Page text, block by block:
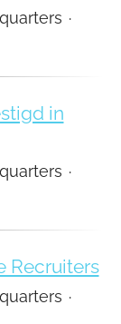
·
in
·
Recruiters
·